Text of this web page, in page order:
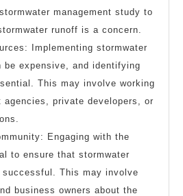
management study to
runoff is a concern.
Implementing stormwater
expensive, and identifying
This may involve working
agencies, private developers, or
Engaging with the
to ensure that stormwater
This may involve
business owners about the